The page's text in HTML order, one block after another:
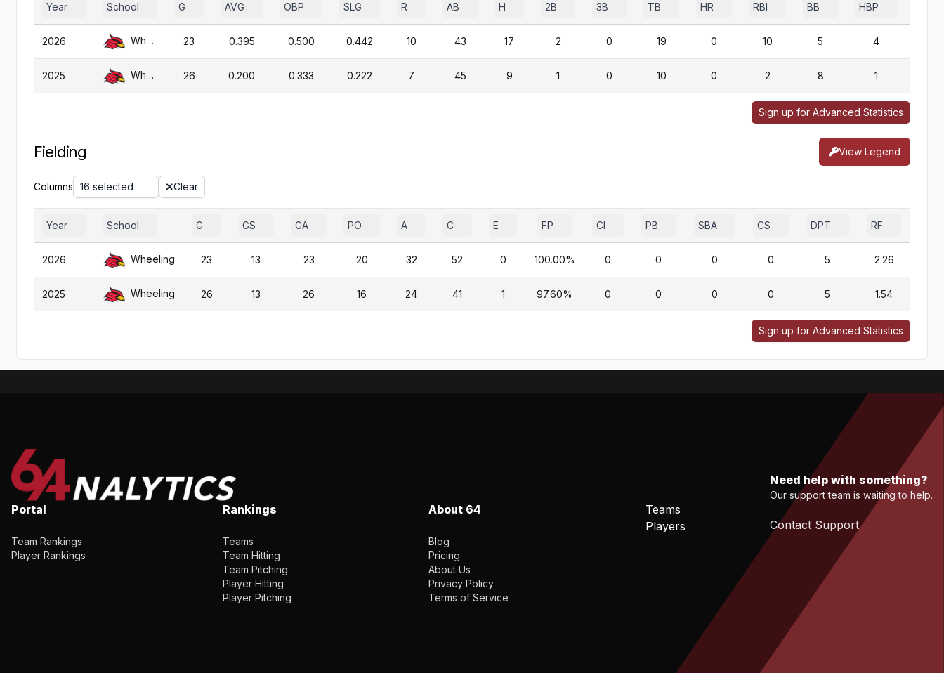
Year School G AVG OBP SLG R AB H 2B 3B TB HR RBI BB HBP
2026 Wheeling 23 0.395 0.500 0.442 10 43 17 2 0 19 0 10 5 4
2025 Wheeling 26 0.200 0.333 0.222 7 45 9 1 0 10 0 2 8 1
Sign up for Advanced Statistics
Fielding View Legend
Columns 16 selected Clear
Year School G GS GA PO A C E FP CI PB SBA CS DPT RF
2026 Wheeling 23 13 23 20 32 52 0 100.00% 0 0 0 0 5 2.26
2025 Wheeling 26 13 26 16 24 41 1 97.60% 0 0 0 0 5 1.54
Sign up for Advanced Statistics
Portal
Team Rankings
Player Rankings
Rankings
Teams
Team Hitting
Team Pitching
Player Hitting
Player Pitching
About 64
Blog
Pricing
About Us
Privacy Policy
Terms of Service
Teams
Players
Need help with something?
Our support team is waiting to help.
Contact Support